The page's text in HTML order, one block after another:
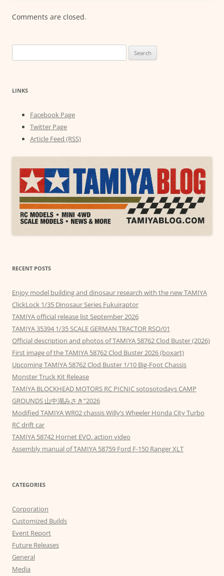
Comments are closed.
for:
LINKS
Facebook Page
Twitter Page
Article Feed (RSS)
RECENT POSTS
Enjoy model building and dinosaur research with the new TAMIYA
ClickLock 1/35 Dinosaur Series Fukuiraptor
TAMIYA official release list September 2026
TAMIYA 35394 1/35 SCALE GERMAN TRACTOR RSO/01
Official description and photos of TAMIYA 58762 Clod Buster (2026)
First image of the TAMIYA 58762 Clod Buster 2026 (boxart)
Upcoming TAMIYA 58762 Clod Buster 1/10 Big-Foot Chassis
Monster Truck Kit Release
TAMIYA BLOCKHEAD MOTORS RC PICNIC sotosotodays CAMP
GROUNDS 山中湖みさき”2026
Modified TAMIYA WR02 chassis Willy’s Wheeler Honda City Turbo
RC drift car
TAMIYA 58742 Hornet EVO. action video
Assembly manual of TAMIYA 58759 Ford F-150 Ranger XLT
CATEGORIES
Corporation
Customized Builds
Event Report
Future Releases
General
Media